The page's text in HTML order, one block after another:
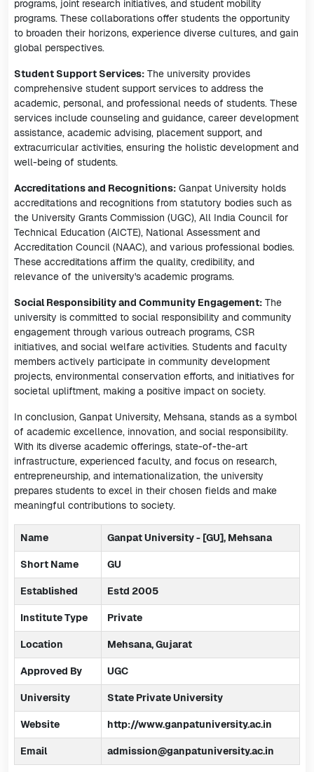
programs, joint research initiatives, and student mobility
programs. These collaborations offer students the opportunity
to broaden their horizons, experience diverse cultures, and gain
global perspectives.
Student Support Services: The university provides
comprehensive student support services to address the
academic, personal, and professional needs of students. These
services include counseling and guidance, career development
assistance, academic advising, placement support, and
extracurricular activities, ensuring the holistic development and
well-being of students.
Accreditations and Recognitions: Ganpat University holds
accreditations and recognitions from statutory bodies such as
the University Grants Commission (UGC), All India Council for
Technical Education (AICTE), National Assessment and
Accreditation Council (NAAC), and various professional bodies.
These accreditations affirm the quality, credibility, and
relevance of the university's academic programs.
Social Responsibility and Community Engagement: The
university is committed to social responsibility and community
engagement through various outreach programs, CSR
initiatives, and social welfare activities. Students and faculty
members actively participate in community development
projects, environmental conservation efforts, and initiatives for
societal upliftment, making a positive impact on society.
In conclusion, Ganpat University, Mehsana, stands as a symbol
of academic excellence, innovation, and social responsibility.
With its diverse academic offerings, state-of-the-art
infrastructure, experienced faculty, and focus on research,
entrepreneurship, and internationalization, the university
prepares students to excel in their chosen fields and make
meaningful contributions to society.
Name Ganpat University - [GU], Mehsana
Short Name GU
Established Estd 2005
Institute Type Private
Location Mehsana, Gujarat
Approved By UGC
University State Private University
Website http://www.ganpatuniversity.ac.in
Email admission@ganpatuniversity.ac.in